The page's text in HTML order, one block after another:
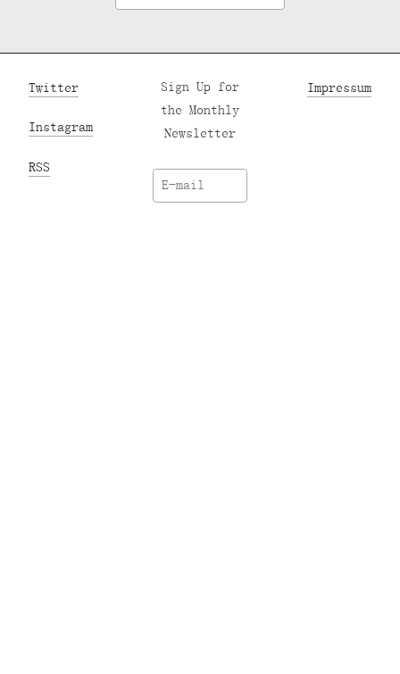
Twitter
Instagram
RSS
Sign Up for
the Monthly
Newsletter
Impressum